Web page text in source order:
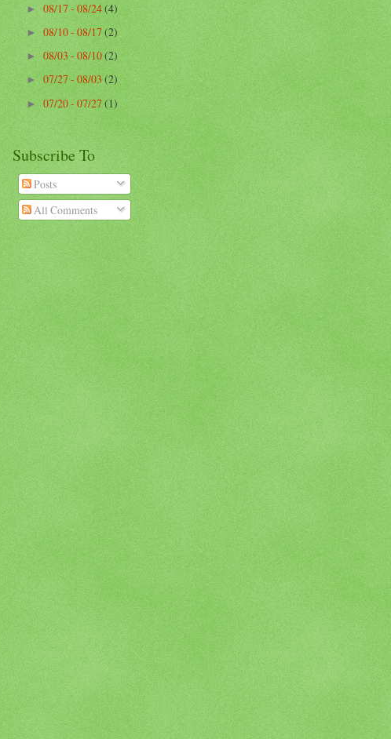
► 08/17 - 08/24(4)
►08/10 - 08/17(2)
►08/03 - 08/10(2)
►07/27 - 08/03(2)
►07/20 - 07/27(1)
Subscribe To
Posts
All Comments